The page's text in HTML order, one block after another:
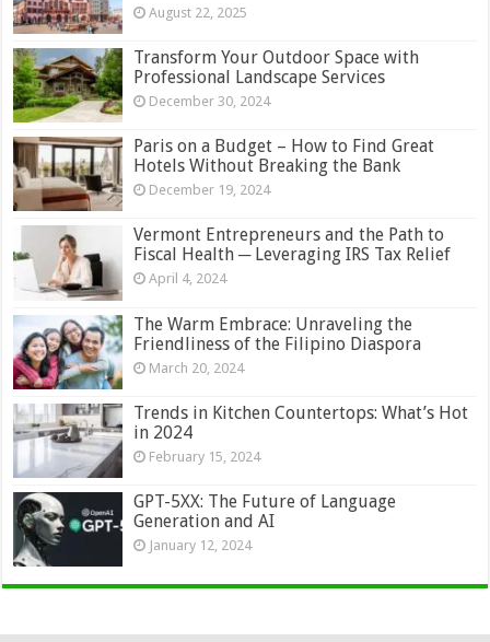
August 22, 2025
Transform Your Outdoor Space with
Professional Landscape Services
December 30, 2024
Paris on a Budget – How to Find Great
Hotels Without Breaking the Bank
December 19, 2024
Vermont Entrepreneurs and the Path to
Fiscal Health ─ Leveraging IRS Tax Relief
April 4, 2024
The Warm Embrace: Unraveling the
Friendliness of the Filipino Diaspora
March 20, 2024
Trends in Kitchen Countertops: What’s Hot
in 2024
February 15, 2024
GPT-5XX: The Future of Language
Generation and AI
January 12, 2024